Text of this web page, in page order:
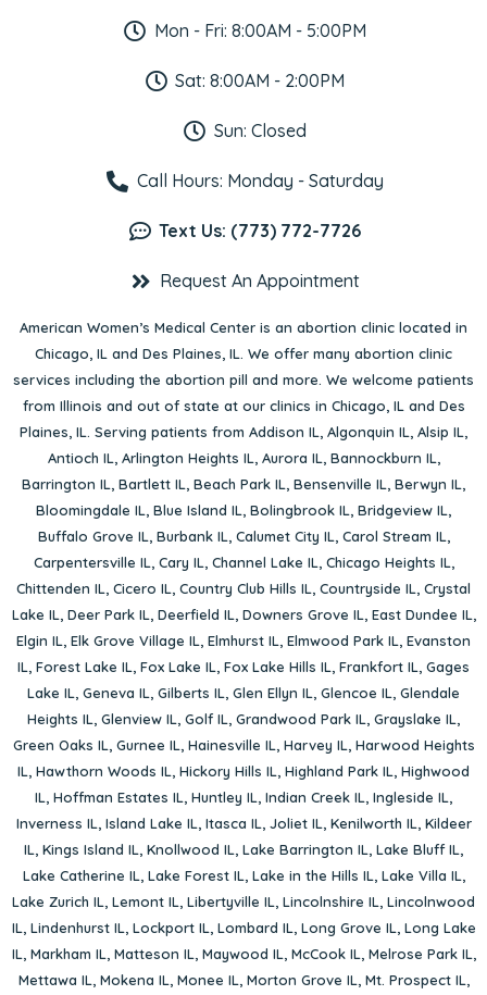
Mon - Fri: 8:00AM - 5:00PM
Sat: 8:00AM - 2:00PM
Sun: Closed
Call Hours: Monday - Saturday
Text Us: (773) 772-7726
Request An Appointment
American Women’s Medical Center is an abortion clinic located in
Chicago, IL and Des Plaines, IL. We offer many abortion clinic
services including the abortion pill and more. We welcome patients
from Illinois and out of state at our clinics in Chicago, IL and Des
Plaines, IL. Serving patients from Addison IL, Algonquin IL, Alsip IL,
Antioch IL, Arlington Heights IL, Aurora IL, Bannockburn IL,
Barrington IL, Bartlett IL, Beach Park IL, Bensenville IL, Berwyn IL,
Bloomingdale IL, Blue Island IL, Bolingbrook IL, Bridgeview IL,
Buffalo Grove IL, Burbank IL, Calumet City IL, Carol Stream IL,
Carpentersville IL, Cary IL, Channel Lake IL, Chicago Heights IL,
Chittenden IL, Cicero IL, Country Club Hills IL, Countryside IL, Crystal
Lake IL, Deer Park IL, Deerfield IL, Downers Grove IL, East Dundee IL,
Elgin IL, Elk Grove Village IL, Elmhurst IL, Elmwood Park IL, Evanston
IL, Forest Lake IL, Fox Lake IL, Fox Lake Hills IL, Frankfort IL, Gages
Lake IL, Geneva IL, Gilberts IL, Glen Ellyn IL, Glencoe IL, Glendale
Heights IL, Glenview IL, Golf IL, Grandwood Park IL, Grayslake IL,
Green Oaks IL, Gurnee IL, Hainesville IL, Harvey IL, Harwood Heights
IL, Hawthorn Woods IL, Hickory Hills IL, Highland Park IL, Highwood
IL, Hoffman Estates IL, Huntley IL, Indian Creek IL, Ingleside IL,
Inverness IL, Island Lake IL, Itasca IL, Joliet IL, Kenilworth IL, Kildeer
IL, Kings Island IL, Knollwood IL, Lake Barrington IL, Lake Bluff IL,
Lake Catherine IL, Lake Forest IL, Lake in the Hills IL, Lake Villa IL,
Lake Zurich IL, Lemont IL, Libertyville IL, Lincolnshire IL, Lincolnwood
IL, Lindenhurst IL, Lockport IL, Lombard IL, Long Grove IL, Long Lake
IL, Markham IL, Matteson IL, Maywood IL, McCook IL, Melrose Park IL,
Mettawa IL, Mokena IL, Monee IL, Morton Grove IL, Mt. Prospect IL,